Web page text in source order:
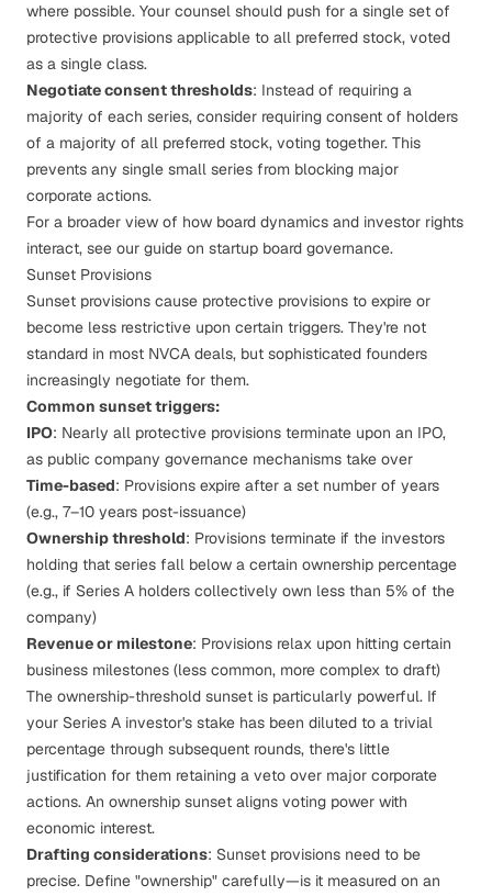
where possible. Your counsel should push for a single set of
protective provisions applicable to all preferred stock, voted
as a single class.
Negotiate consent thresholds: Instead of requiring a
majority of each series, consider requiring consent of holders
of a majority of all preferred stock, voting together. This
prevents any single small series from blocking major
corporate actions.
For a broader view of how board dynamics and investor rights
interact, see our guide on startup board governance.
Sunset Provisions
Sunset provisions cause protective provisions to expire or
become less restrictive upon certain triggers. They're not
standard in most NVCA deals, but sophisticated founders
increasingly negotiate for them.
Common sunset triggers:
IPO: Nearly all protective provisions terminate upon an IPO,
as public company governance mechanisms take over
Time-based: Provisions expire after a set number of years
(e.g., 7–10 years post-issuance)
Ownership threshold: Provisions terminate if the investors
holding that series fall below a certain ownership percentage
(e.g., if Series A holders collectively own less than 5% of the
company)
Revenue or milestone: Provisions relax upon hitting certain
business milestones (less common, more complex to draft)
The ownership-threshold sunset is particularly powerful. If
your Series A investor's stake has been diluted to a trivial
percentage through subsequent rounds, there's little
justification for them retaining a veto over major corporate
actions. An ownership sunset aligns voting power with
economic interest.
Drafting considerations: Sunset provisions need to be
precise. Define "ownership" carefully—is it measured on an